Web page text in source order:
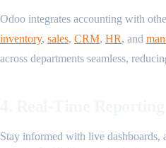
Odoo integrates accounting with
inventory, sales, CRM, HR, and
across departments seamless,
Stay informed with live dashboards,